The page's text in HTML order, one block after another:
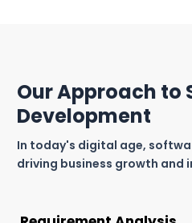
Our Approach to
Development
In today's digital age,
driving business growth and